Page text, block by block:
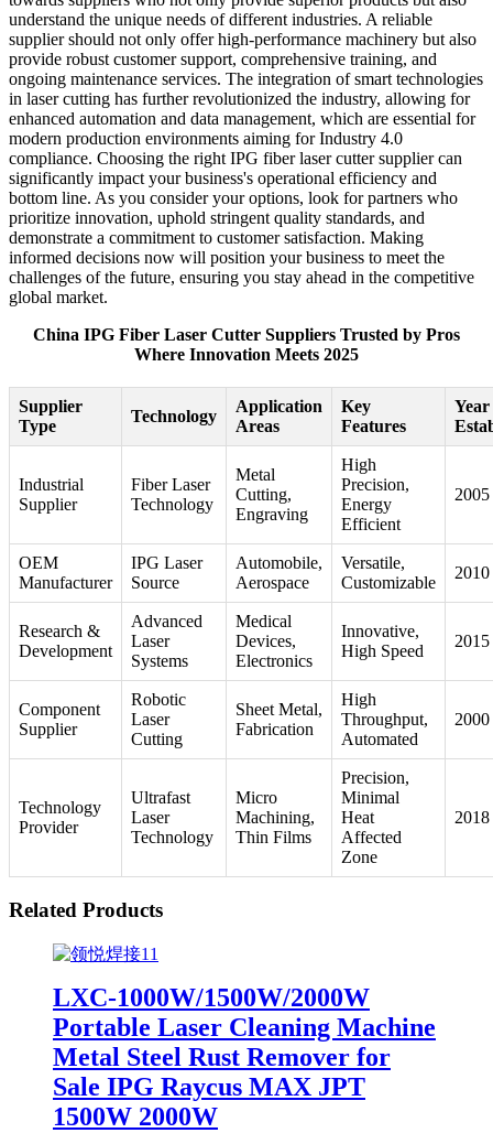
understand the unique needs of different industries. A reliable
supplier should not only offer high-performance machinery but also
provide robust customer support, comprehensive training, and
ongoing maintenance services. The integration of smart technologies
in laser cutting has further revolutionized the industry, allowing for
enhanced automation and data management, which are essential for
modern production environments aiming for Industry 4.0
compliance. Choosing the right IPG fiber laser cutter supplier can
significantly impact your business's operational efficiency and
bottom line. As you consider your options, look for partners who
prioritize innovation, uphold stringent quality standards, and
demonstrate a commitment to customer satisfaction. Making
informed decisions now will position your business to meet the
challenges of the future, ensuring you stay ahead in the competitive
global market.
China IPG Fiber Laser Cutter Suppliers Trusted by Pros
Where Innovation Meets 2025
Supplier
Type
Technology
Application
Areas
Key
Features
Year
Industrial
Supplier
Fiber Laser
Technology
Metal
Cutting,
Engraving
High
Precision,
Energy
Efficient
2005
OEM
Manufacturer
IPG Laser
Source
Automobile,
Aerospace
Versatile,
Customizable
2010
Research &
Development
Advanced
Laser
Systems
Medical
Devices,
Electronics
Innovative,
High Speed
2015
Component
Supplier
Robotic
Laser
Cutting
Sheet Metal,
Fabrication
High
Throughput,
Automated
2000
Technology
Provider
Ultrafast
Laser
Technology
Micro
Machining,
Thin Films
Precision,
Minimal
Heat
Affected
Zone
2018
Related Products
LXC-1000W/1500W/2000W
Portable Laser Cleaning Machine
Metal Steel Rust Remover for
Sale IPG Raycus MAX JPT
1500W 2000W